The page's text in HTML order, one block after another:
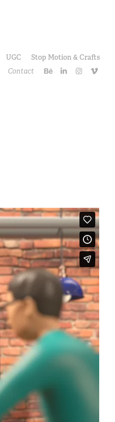
UGC
Stop Motion & Crafts
Contact